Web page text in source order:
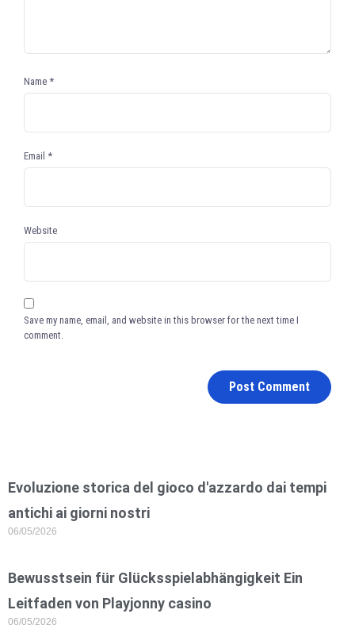
Name *
Email *
Website
Save my name, email, and website in this browser for the next time I
comment.
Evoluzione storica del gioco d'azzardo dai tempi
antichi ai giorni nostri
06/05/2026
Bewusstsein für Glücksspielabhängigkeit Ein
Leitfaden von Playjonny casino
06/05/2026